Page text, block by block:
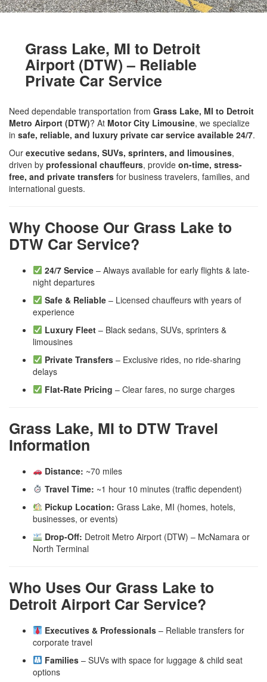
Grass Lake, MI to Detroit
Airport (DTW) – Reliable
Private Car Service
Need dependable transportation from Grass Lake, MI to Detroit
Metro Airport (DTW)? At Motor City Limousine, we specialize
in safe, reliable, and luxury private car service available 24/7.
Our executive sedans, SUVs, sprinters, and limousines,
driven by professional chauffeurs, provide on-time, stress-
free, and private transfers for business travelers, families, and
international guests.
Why Choose Our Grass Lake to
DTW Car Service?
24/7 Service– Always available for early flights & late-
night departures
Safe & Reliable– Licensed chauffeurs with years of
experience
Luxury Fleet– Black sedans, SUVs, sprinters &
limousines
Private Transfers– Exclusive rides, no ride-sharing
delays
Flat-Rate Pricing – Clear fares, no surge charges
Grass Lake, MI to DTW Travel
Information
Distance: ~70 miles
Travel Time: ~1 hour 10 minutes (traffic dependent)
Pickup Location: Grass Lake, MI (homes, hotels,
businesses, or events)
Drop-Off: Detroit Metro Airport (DTW) – McNamara or
North Terminal
Who Uses Our Grass Lake to
Detroit Airport Car Service?
Executives & Professionals– Reliable transfers for
corporate travel
Families– SUVs with space for luggage & child seat
options